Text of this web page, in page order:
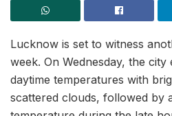
Lucknow is set to witness
week. On Wednesday, the
daytime temperatures with
scattered clouds, followed by